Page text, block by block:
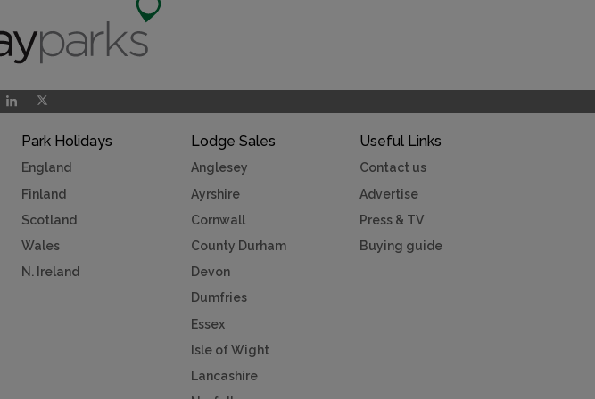
Park Holidays
England
Finland
Scotland
Wales
N. Ireland
Lodge Sales
Anglesey
Ayrshire
Cornwall
County Durham
Devon
Dumfries
Essex
Isle of Wight
Lancashire
Useful Links
Contact us
Advertise
Press & TV
Buying guide